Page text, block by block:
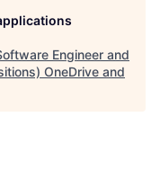
Engineer and
OneDrive and